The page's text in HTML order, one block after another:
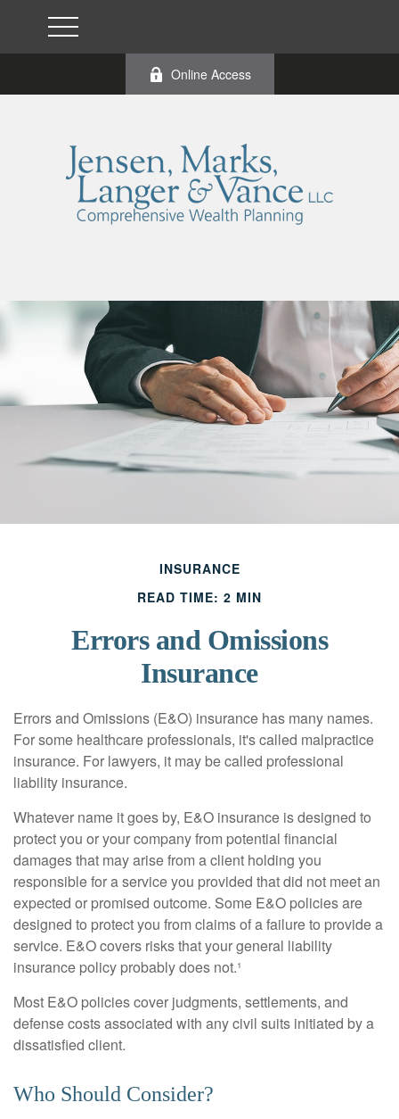
Online Access
INSURANCE
READ TIME: 2 MIN
Errors and Omissions
Insurance
Errors and Omissions (E&O) insurance has many names.
For some healthcare professionals, it's called malpractice
insurance. For lawyers, it may be called professional
liability insurance.
Whatever name it goes by, E&O insurance is designed to
protect you or your company from potential financial
damages that may arise from a client holding you
responsible for a service you provided that did not meet an
expected or promised outcome. Some E&O policies are
designed to protect you from claims of a failure to provide a
service. E&O covers risks that your general liability
insurance policy probably does not.¹
Most E&O policies cover judgments, settlements, and
defense costs associated with any civil suits initiated by a
dissatisfied client.
Who Should Consider?